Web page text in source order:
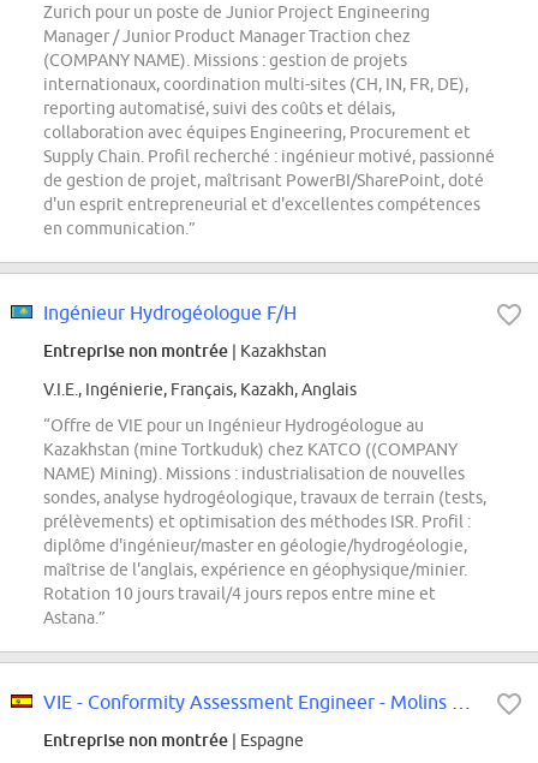
Zurich pour un poste de Junior Project Engineering
Manager / Junior Product Manager Traction chez
(COMPANY NAME). Missions : gestion de projets
internationaux, coordination multi-sites (CH, IN, FR, DE),
reporting automatisé, suivi des coûts et délais,
collaboration avec équipes Engineering, Procurement et
Supply Chain. Profil recherché : ingénieur motivé, passionné
de gestion de projet, maîtrisant PowerBI/SharePoint, doté
d'un esprit entrepreneurial et d'excellentes compétences
en communication.”
Ingénieur Hydrogéologue F/H
Entreprise non montrée | Kazakhstan
V.I.E., Ingénierie, Français, Kazakh, Anglais
“Offre de VIE pour un Ingénieur Hydrogéologue au
Kazakhstan (mine Tortkuduk) chez KATCO ((COMPANY
NAME) Mining). Missions : industrialisation de nouvelles
sondes, analyse hydrogéologique, travaux de terrain (tests,
prélèvements) et optimisation des méthodes ISR. Profil :
diplôme d'ingénieur/master en géologie/hydrogéologie,
maîtrise de l'anglais, expérience en géophysique/minier.
Rotation 10 jours travail/4 jours repos entre mine et
Astana.”
Entreprise non montrée | Espagne